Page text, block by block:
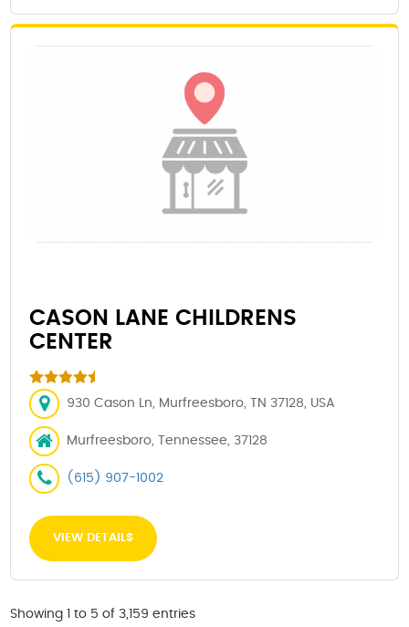
CASON LANE CHILDRENS
CENTER
930 Cason Ln, Murfreesboro, TN 37128, USA
Murfreesboro, Tennessee, 37128
(615) 907-1002
VIEW DETAILS
Showing 1 to 5 of 3,159 entries